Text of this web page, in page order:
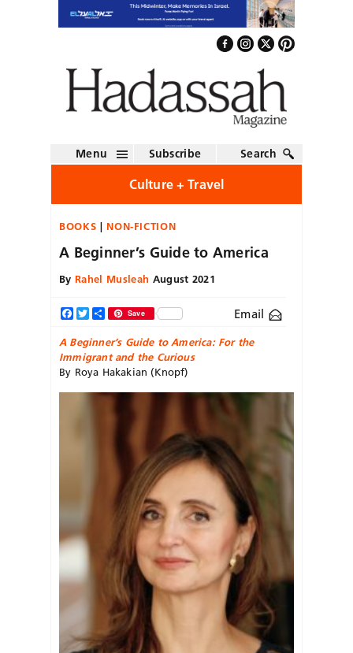
Menu Subscribe Search
Culture + Travel
BOOKS NON-FICTION
A Beginner’s Guide to America
By Rahel Musleah August 2021
Facebook
TwitterShareSave Email
A Beginner’s Guide to America: For the
Immigrant and the Curious
By Roya Hakakian (Knopf)